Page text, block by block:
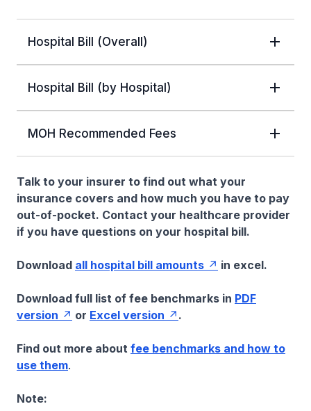
Hospital Bill (Overall)
Hospital Bill (by Hospital)
MOH Recommended Fees
Talk to your insurer to find out what your
insurance covers and how much you have to pay
out-of-pocket. Contact your healthcare provider
if you have questions on your hospital bill.
Download all hospital bill amounts in excel.
Download full list of fee benchmarks in PDF
version
or Excel version .
Find out more about fee benchmarks and how to
use them.
Note: